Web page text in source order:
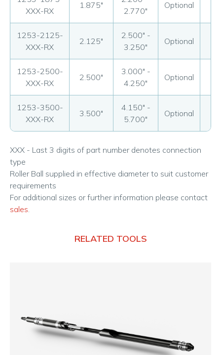
XXX-RX
1.875"
2.770"
Optional
1253-2125-
XXX-RX
2.125"
2.500" -
3.250"
Optional
1253-2500-
XXX-RX
2.500"
3.000" -
4.250"
Optional
1253-3500-
XXX-RX
3.500"
4.150" -
5.700"
Optional
XXX - Last 3 digits of part number denotes connection
type
Roller Ball supplied in effective diameter to suit customer
requirements
For additional sizes or further information please contact
sales
RELATED TOOLS